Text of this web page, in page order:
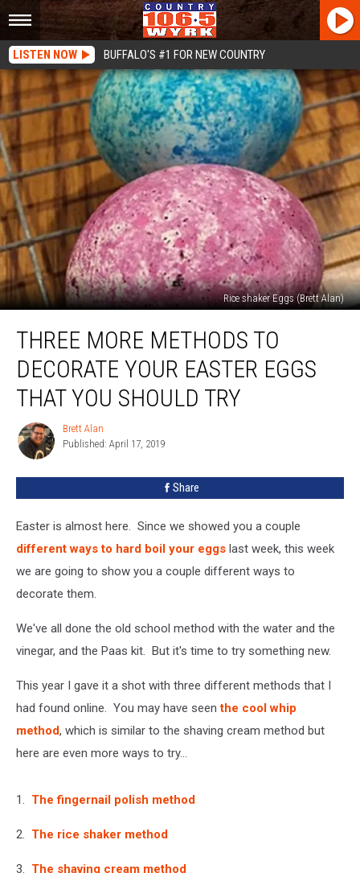
LISTEN NOW BUFFALO'S #1 FOR NEW COUNTRY
Rice shaker Eggs (Brett Alan)
More
Methods
Decorate
Your
Easter
Eggs
That
You
THREE MORE METHODS TO
DECORATE YOUR EASTER EGGS
THAT YOU SHOULD TRY
Brett
Alan
Brett Alan
Published: April 17, 2019
Share
Easter is almost here. Since we showed you a couple
different ways to hard boil your eggs last week, this week
we are going to show you a couple different ways to
decorate them.
We've all done the old school method with the water and the
vinegar, and the Paas kit. But it's time to try something new.
This year I gave it a shot with three different methods that I
had found online. You may have seenthe cool whip
method, which is similar to the shaving cream method but
here are even more ways to try...
1. The fingernail polish method
2. The rice shaker method
3. The shaving cream method